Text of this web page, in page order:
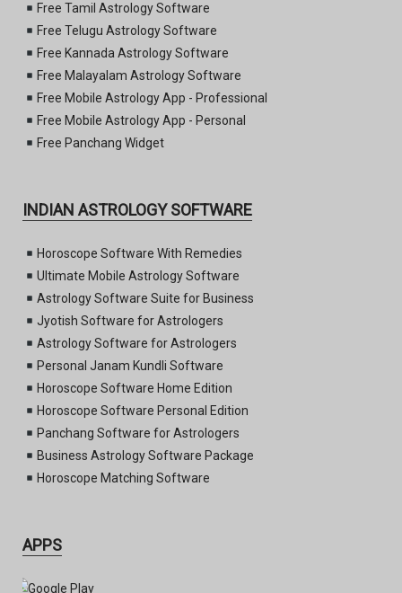
Free Tamil Astrology Software
Free Telugu Astrology Software
Free Kannada Astrology Software
Free Malayalam Astrology Software
Free Mobile Astrology App - Professional
Free Mobile Astrology App - Personal
Free Panchang Widget
INDIAN ASTROLOGY SOFTWARE
Horoscope Software With Remedies
Ultimate Mobile Astrology Software
Astrology Software Suite for Business
Jyotish Software for Astrologers
Astrology Software for Astrologers
Personal Janam Kundli Software
Horoscope Software Home Edition
Horoscope Software Personal Edition
Panchang Software for Astrologers
Business Astrology Software Package
Horoscope Matching Software
APPS